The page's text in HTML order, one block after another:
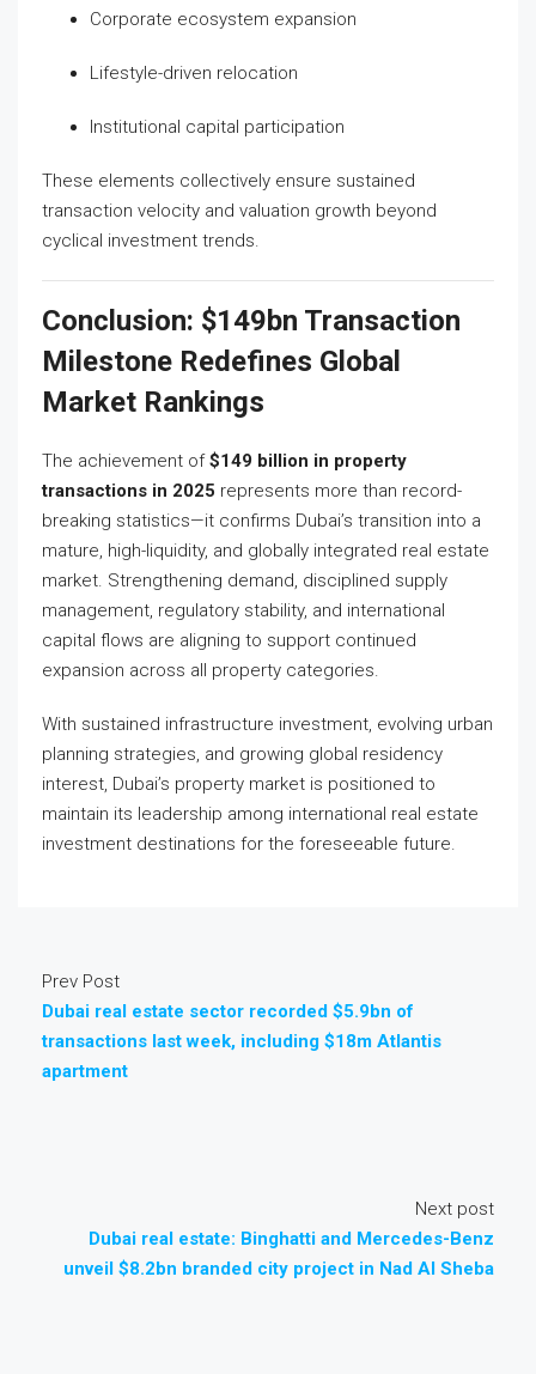
Corporate ecosystem expansion
Lifestyle-driven relocation
Institutional capital participation
These elements collectively ensure sustained
transaction velocity and valuation growth beyond
cyclical investment trends.
Conclusion: $149bn Transaction
Milestone Redefines Global
Market Rankings
The achievement of$149 billion in property
transactions in 2025 represents more than record-
breaking statistics—it confirms Dubai’s transition into a
mature, high-liquidity, and globally integrated real estate
market. Strengthening demand, disciplined supply
management, regulatory stability, and international
capital flows are aligning to support continued
expansion across all property categories.
With sustained infrastructure investment, evolving urban
planning strategies, and growing global residency
interest, Dubai’s property market is positioned to
maintain its leadership among international real estate
investment destinations for the foreseeable future.
Prev Post
Dubai real estate sector recorded $5.9bn of
transactions last week, including $18m Atlantis
apartment
Next post
Dubai real estate: Binghatti and Mercedes-Benz
unveil $8.2bn branded city project in Nad Al Sheba